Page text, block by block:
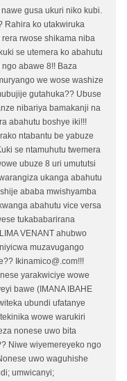
gusa ukuri niko kubi.
Rahira ko utakwiruka
rwose shikama niba
se utemera ko abahutu
abawe 8!! Baza
we wose washize
gutahuka?? Ubuse
nibariya bamakanji na
abahutu boshye iki!!!
ntabantu be yabuze
se ntamuhutu twemera
ubuze 8 uri umututsi
ukanga abahutu
ababa mwishyamba
abahutu vice versa
tukababarirana
VENANT ahubwo
muzavugango
Ikinamico@.com!!!
yarakwiciye wowe
bawe (IMANA IBAHE
ubundi ufatanye
wowe warukiri
nonese uwo bita
Niwe wiyemereyeko ngo
uwo waguhishe
umwicanyi;